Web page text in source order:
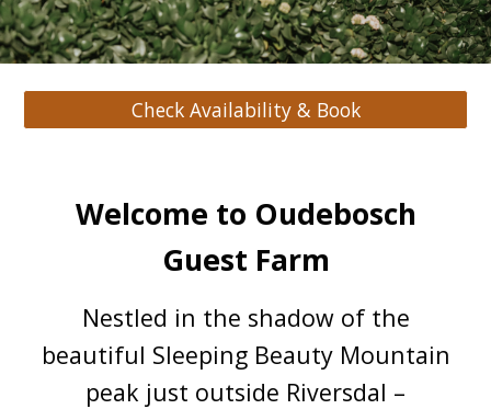
Check Availability & Book
Welcome to Oudebosch
Guest Farm
Nestled in the shadow of the
beautiful Sleeping Beauty Mountain
peak just outside Riversdal –